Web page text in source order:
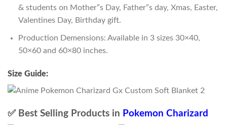
& students on Mother”s Day, Father”s day, Xmas, Easter,
Valentines Day, Birthday gift.
Production Demensions: Available in 3 sizes 30×40,
50×60 and 60×80 inches.
Size Guide:
✅ Best Selling Products in Pokemon Charizard